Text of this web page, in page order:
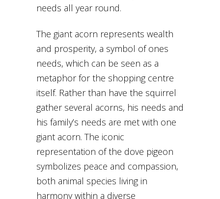
needs all year round.
The giant acorn represents wealth
and prosperity, a symbol of ones
needs, which can be seen as a
metaphor for the shopping centre
itself. Rather than have the squirrel
gather several acorns, his needs and
his family’s needs are met with one
giant acorn. The iconic
representation of the dove pigeon
symbolizes peace and compassion,
both animal species living in
harmony within a diverse